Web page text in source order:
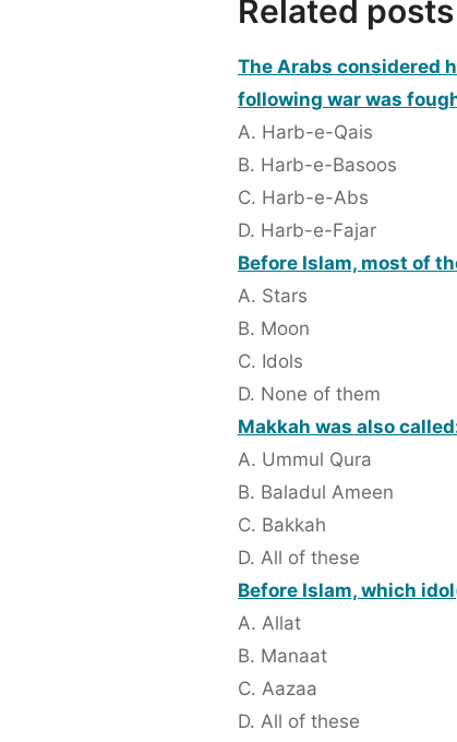
Related posts
The Arabs considered
following war was
A. Harb-e-Qais
B. Harb-e-Basoos
C. Harb-e-Abs
D. Harb-e-Fajar
Before Islam, most of
A. Stars
B. Moon
C. Idols
D. None of them
Makkah was also
A. Ummul Qura
B. Baladul Ameen
C. Bakkah
D. All of these
Before Islam, which
A. Allat
B. Manaat
C. Aazaa
D. All of these